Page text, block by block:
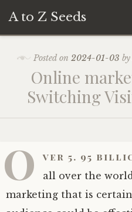
A to Z Seeds
content
HomePosted on 2024-01-03 by
Online
Switching
O ver 5. 95
all over the
marketing that is